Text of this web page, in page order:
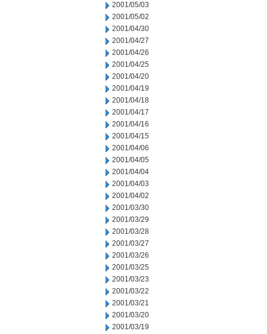
2001/05/03
2001/05/02
2001/04/30
2001/04/27
2001/04/26
2001/04/25
2001/04/20
2001/04/19
2001/04/18
2001/04/17
2001/04/16
2001/04/15
2001/04/06
2001/04/05
2001/04/04
2001/04/03
2001/04/02
2001/03/30
2001/03/29
2001/03/28
2001/03/27
2001/03/26
2001/03/25
2001/03/23
2001/03/22
2001/03/21
2001/03/20
2001/03/19